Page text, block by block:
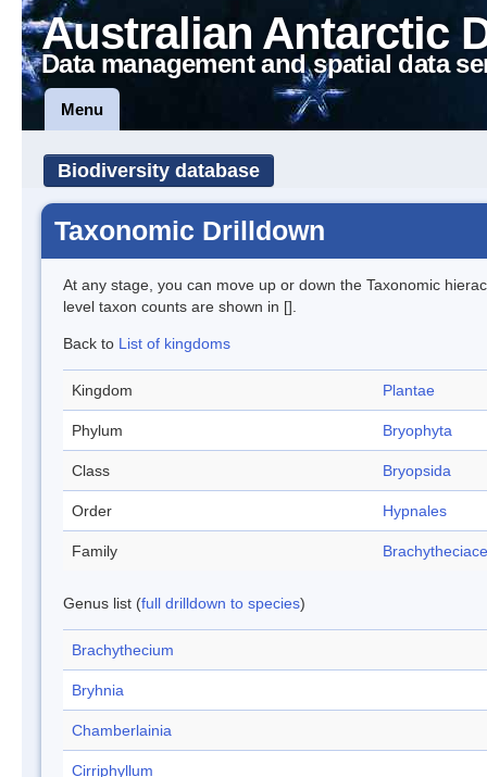
Australian Antarctic
Data management and spatial data
Menu
Biodiversity database
Taxonomic Drilldown
At any stage, you can move up or down the Taxonomic
level taxon counts are shown in [].
Back to List of kingdoms
Kingdom Plantae
Phylum Bryophyta
Class Bryopsida
Order Hypnales
Family
Genus list (full drilldown to species)
Brachythecium
Bryhnia
Chamberlainia
Cirriphyllum